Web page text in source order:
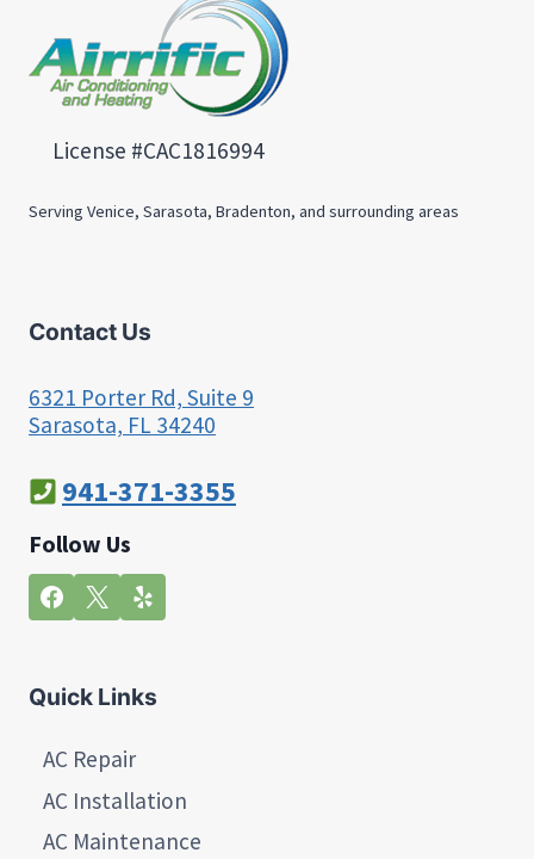
License #CAC1816994
Serving Venice, Sarasota, Bradenton, and surrounding areas
Contact Us
6321 Porter Rd, Suite 9
Sarasota, FL 34240
941-371-3355
Follow Us
Quick Links
AC Repair
AC Installation
AC Maintenance